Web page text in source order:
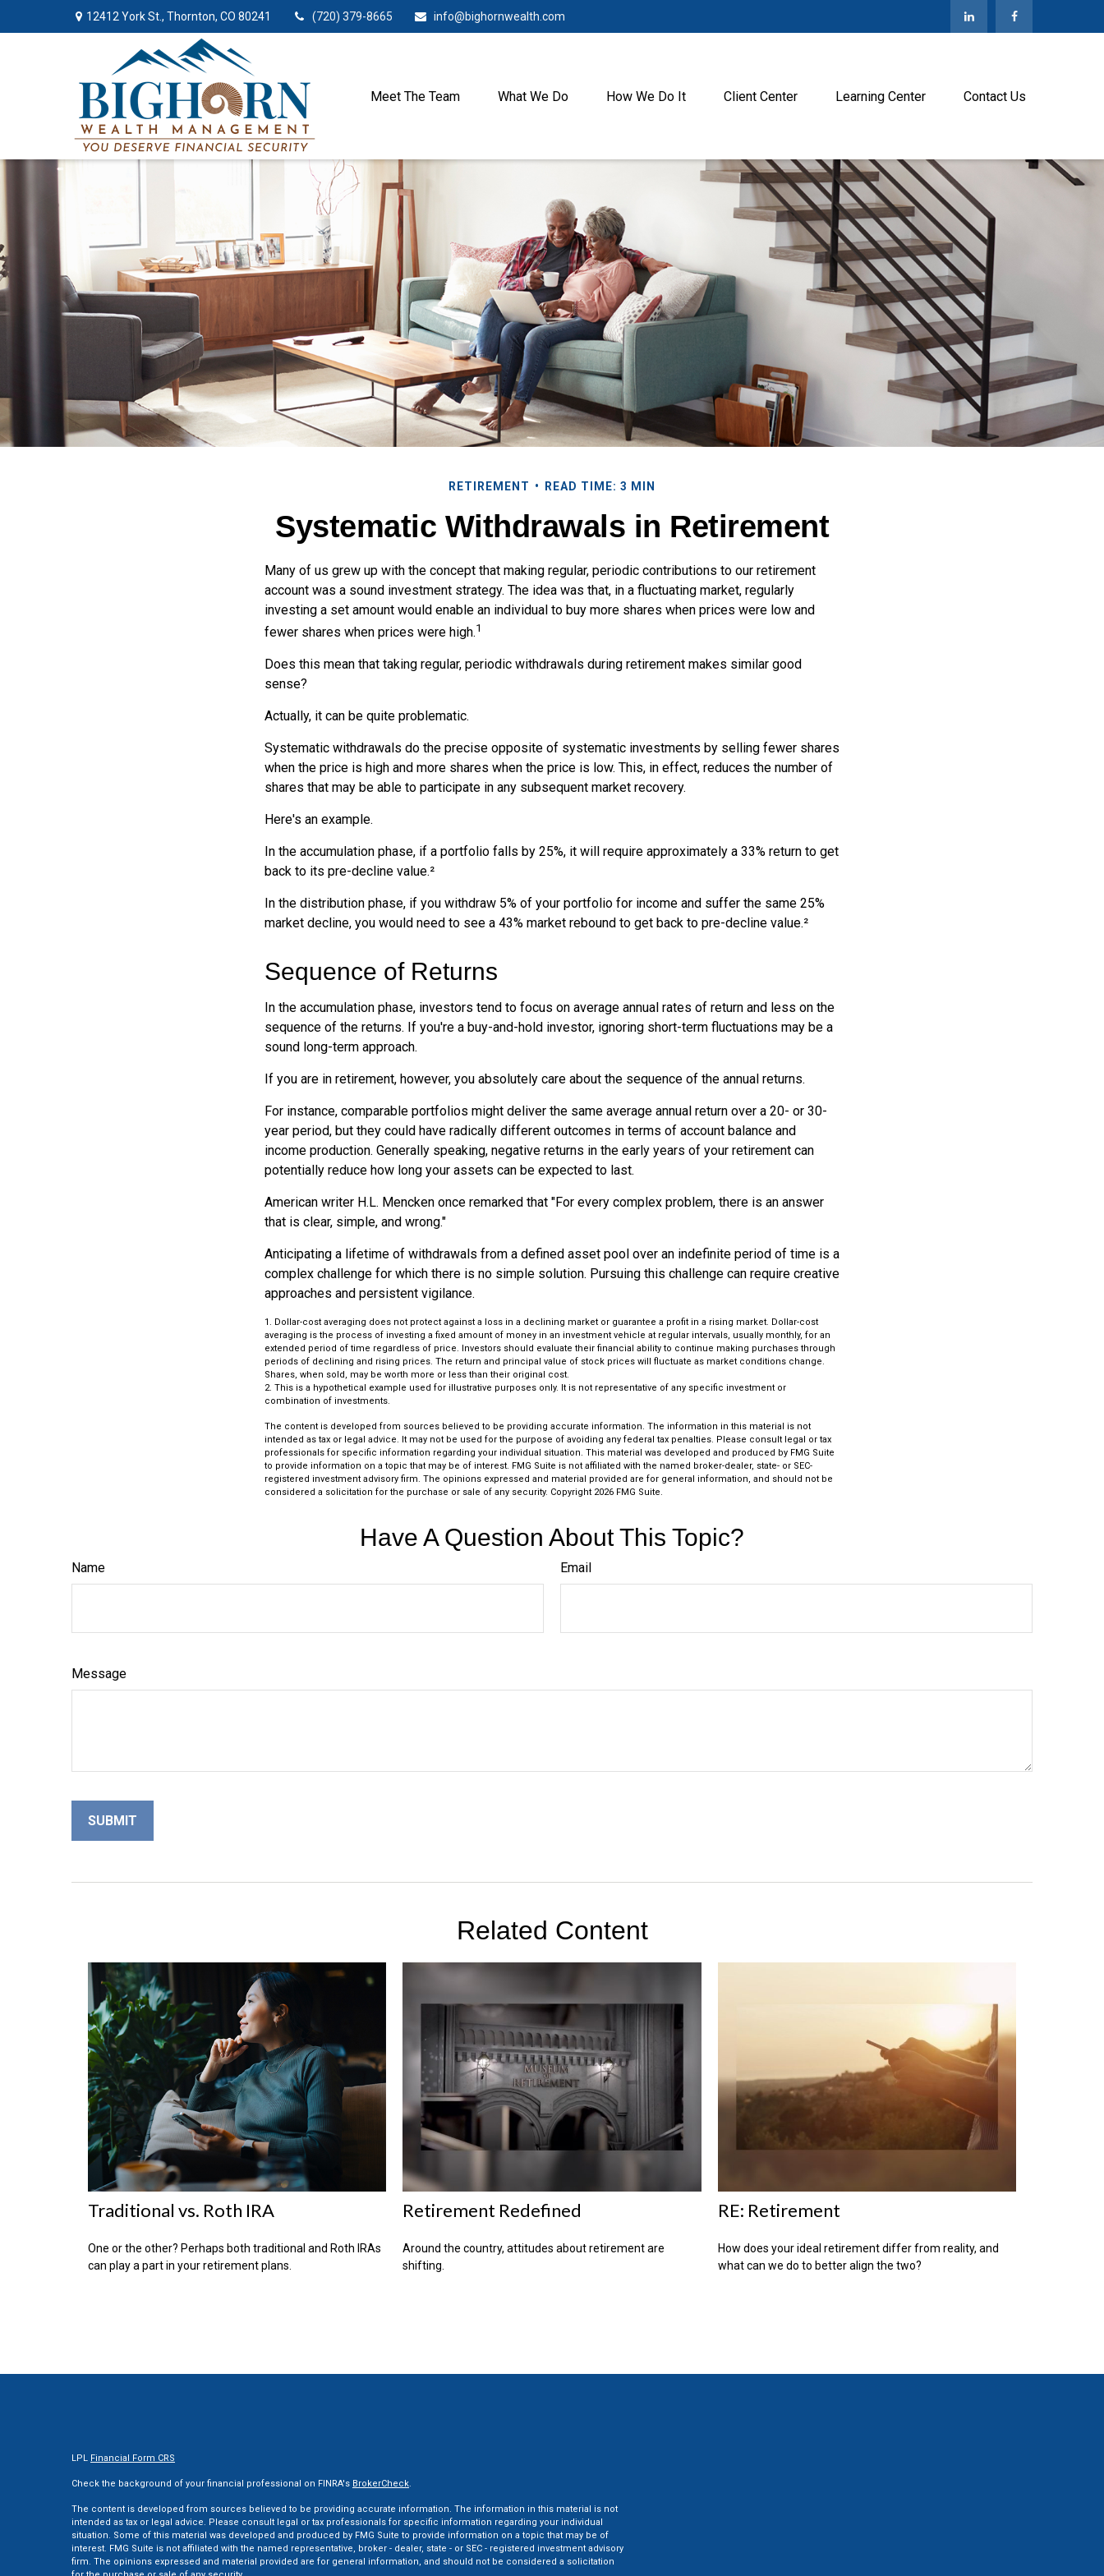
12412 York St., Thornton, CO 80241 (720) 379-8665 info@bighornwealth.com
Meet The Team What We Do How We Do It Client Center Learning Center Contact Us
RETIREMENT READ TIME: 3 MIN
Systematic Withdrawals in Retirement
Many of us grew up with the concept that making regular, periodic contributions to our retirement
account was a sound investment strategy. The idea was that, in a fluctuating market, regularly
investing a set amount would enable an individual to buy more shares when prices were low and
fewer shares when prices were high.1
Does this mean that taking regular, periodic withdrawals during retirement makes similar good
sense?
Actually, it can be quite problematic.
Systematic withdrawals do the precise opposite of systematic investments by selling fewer shares
when the price is high and more shares when the price is low. This, in effect, reduces the number of
shares that may be able to participate in any subsequent market recovery.
Here's an example.
In the accumulation phase, if a portfolio falls by 25%, it will require approximately a 33% return to get
back to its pre-decline value.²
In the distribution phase, if you withdraw 5% of your portfolio for income and suffer the same 25%
market decline, you would need to see a 43% market rebound to get back to pre-decline value.²
Sequence of Returns
In the accumulation phase, investors tend to focus on average annual rates of return and less on the
sequence of the returns. If you're a buy-and-hold investor, ignoring short-term fluctuations may be a
sound long-term approach.
If you are in retirement, however, you absolutely care about the sequence of the annual returns.
For instance, comparable portfolios might deliver the same average annual return over a 20- or 30-
year period, but they could have radically different outcomes in terms of account balance and
income production. Generally speaking, negative returns in the early years of your retirement can
potentially reduce how long your assets can be expected to last.
American writer H.L. Mencken once remarked that "For every complex problem, there is an answer
that is clear, simple, and wrong."
Anticipating a lifetime of withdrawals from a defined asset pool over an indefinite period of time is a
complex challenge for which there is no simple solution. Pursuing this challenge can require creative
approaches and persistent vigilance.
1. Dollar-cost averaging does not protect against a loss in a declining market or guarantee a profit in a rising market. Dollar-cost
averaging is the process of investing a fixed amount of money in an investment vehicle at regular intervals, usually monthly, for an
extended period of time regardless of price. Investors should evaluate their financial ability to continue making purchases through
periods of declining and rising prices. The return and principal value of stock prices will fluctuate as market conditions change.
Shares, when sold, may be worth more or less than their original cost.
2. This is a hypothetical example used for illustrative purposes only. It is not representative of any specific investment or
combination of investments.
The content is developed from sources believed to be providing accurate information. The information in this material is not
intended as tax or legal advice. It may not be used for the purpose of avoiding any federal tax penalties. Please consult legal or tax
professionals for specific information regarding your individual situation. This material was developed and produced by FMG Suite
to provide information on a topic that may be of interest. FMG Suite is not affiliated with the named broker-dealer, state- or SEC-
registered investment advisory firm. The opinions expressed and material provided are for general information, and should not be
considered a solicitation for the purchase or sale of any security. Copyright 2026 FMG Suite.
Have A Question About This Topic?
Name Email
Message
Related Content
Traditional vs. Roth IRA
One or the other? Perhaps both traditional and Roth IRAs
can play a part in your retirement plans.
Retirement Redefined
Around the country, attitudes about retirement are
shifting.
RE: Retirement
How does your ideal retirement differ from reality, and
what can we do to better align the two?
LPL Financial Form CRS
Check the background of your financial professional on FINRA's BrokerCheck.
The content is developed from sources believed to be providing accurate information. The information in this material is not
intended as tax or legal advice. Please consult legal or tax professionals for specific information regarding your individual
situation. Some of this material was developed and produced by FMG Suite to provide information on a topic that may be of
interest. FMG Suite is not affiliated with the named representative, broker - dealer, state - or SEC - registered investment advisory
firm. The opinions expressed and material provided are for general information, and should not be considered a solicitation